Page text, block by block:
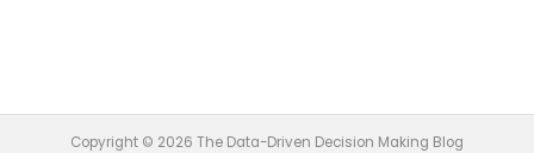
Copyright © 2026 The Data-Driven Decision Making Blog